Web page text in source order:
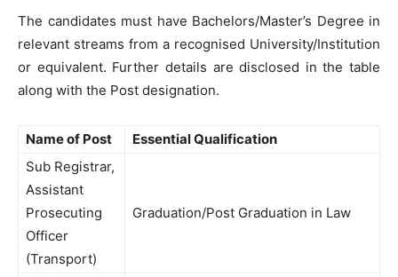
The candidates must have Bachelors/Master’s Degree in
relevant streams from a recognised University/Institution
or equivalent. Further details are disclosed in the table
along with the Post designation.
Name of Post
Essential Qualification
Sub Registrar,
Assistant
Prosecuting
Officer
(Transport)
Graduation/Post Graduation in Law